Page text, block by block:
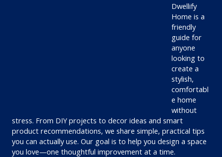
Dwellify
Home is a
friendly
guide for
anyone
looking to
create a
stylish,
comfortabl
e home
without
stress. From DIY projects to decor ideas and smart
product recommendations, we share simple, practical tips
you can actually use. Our goal is to help you design a space
you love—one thoughtful improvement at a time.